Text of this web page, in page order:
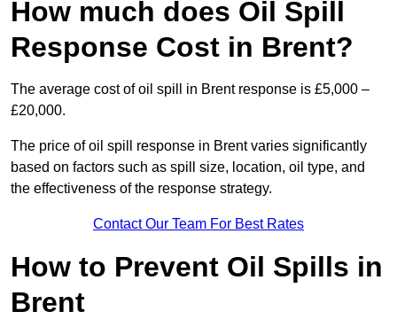
How much does Oil Spill
Response Cost in Brent?
The average cost of oil spill in Brent response is £5,000 –
£20,000.
The price of oil spill response in Brent varies significantly
based on factors such as spill size, location, oil type, and
the effectiveness of the response strategy.
Contact Our Team For Best Rates
How to Prevent Oil Spills in
Brent